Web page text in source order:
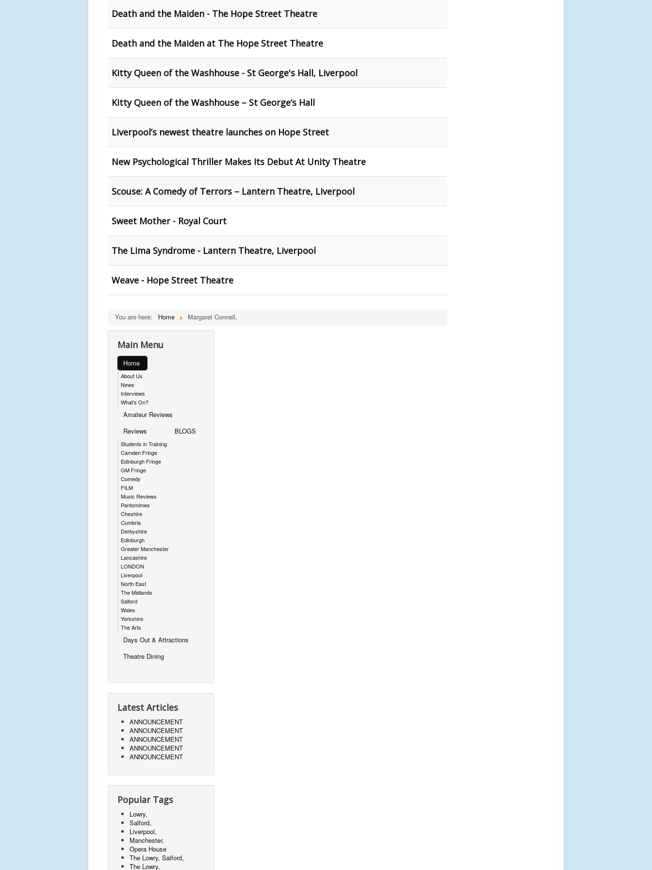
Death and the Maiden - The Hope Street Theatre
Death and the Maiden at The Hope Street Theatre
Kitty Queen of the Washhouse - St George's Hall, Liverpool
Kitty Queen of the Washhouse – St George’s Hall
Liverpool’s newest theatre launches on Hope Street
New Psychological Thriller Makes Its Debut At Unity Theatre
Scouse: A Comedy of Terrors – Lantern Theatre, Liverpool
Sweet Mother - Royal Court
The Lima Syndrome - Lantern Theatre, Liverpool
Weave - Hope Street Theatre
You are here: Home Margaret Connell,
Main Menu
Home
About Us
News
Interviews
What's On?
Amateur Reviews
Reviews
Students in Training
Camden Fringe
Edinburgh Fringe
GM Fringe
Comedy
FILM
Music Reviews
Pantomimes
Cheshire
Cumbria
Derbyshire
Edinburgh
Greater Manchester
Lancashire
LONDON
Liverpool
North East
The Midlands
Salford
Wales
Yorkshire
The Arts
BLOGS
Days Out & Attractions
Theatre Dining
Latest Articles
ANNOUNCEMENT
ANNOUNCEMENT
ANNOUNCEMENT
ANNOUNCEMENT
ANNOUNCEMENT
Popular Tags
Lowry,
Salford,
Liverpool,
Manchester,
Opera House
The Lowry, Salford,
The Lowry,